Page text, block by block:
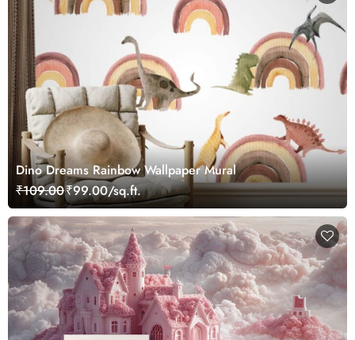
Dino Dreams Rainbow Wallpaper Mural
₹109.00₹99.00/sq.ft.